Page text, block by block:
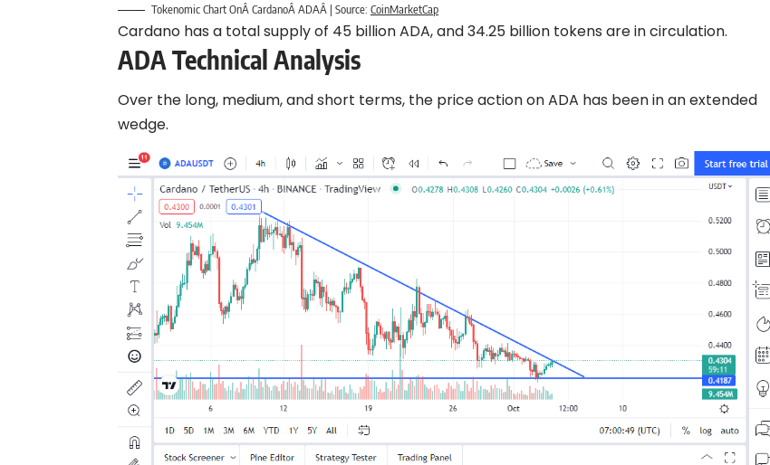
Tokenomic Chart OnÂ CardanoÂ ADAÂ | Source: CoinMarketCap
Cardano has a total supply of 45 billion ADA, and 34.25 billion tokens are in circulation.
ADA Technical Analysis
Over the long, medium, and short terms, the price action on ADA has been in an extended
wedge.